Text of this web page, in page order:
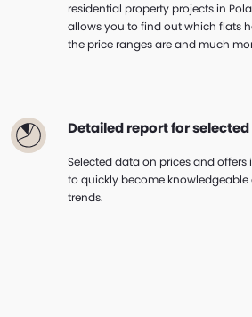
residential property projects in
allows you to find out which flats
the price ranges are and much
Detailed report for
Selected data on prices and
to quickly become
trends.